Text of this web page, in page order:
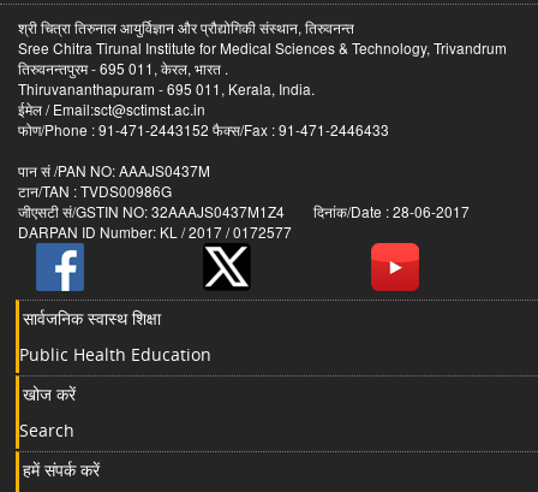
श्री चित्रा तिरुनाल आयुर्विज्ञान और प्रौद्योगिकी संस्थान, तिरुवनन्त
Sree Chitra Tirunal Institute for Medical Sciences & Technology, Trivandrum
तिरुवनन्तपुरम - 695 011, केरल, भारत .
Thiruvananthapuram - 695 011, Kerala, India.
ईमेल / Email:sct@sctimst.ac.in
फोण/Phone : 91-471-2443152 फैक्स/Fax : 91-471-2446433
पान सं /PAN NO: AAAJS0437M
टान/TAN : TVDS00986G
जीएसटी सं/GSTIN NO: 32AAAJS0437M1Z4 दिनांक/Date : 28-06-2017
DARPAN ID Number: KL / 2017 / 0172577
सार्वजनिक स्वास्थ शिक्षा
Public Health Education
खोज करें
Search
हमें संपर्क करें